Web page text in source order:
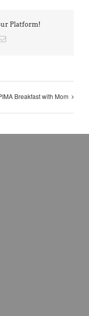
Platform!
Email
Breakfast with Mom